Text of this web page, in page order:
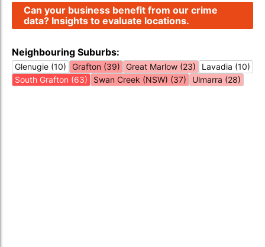
Can your business benefit from our crime
data? Insights to evaluate locations.
Neighbouring Suburbs:
Glenugie (10) Grafton (39) Great Marlow (23)
Lavadia (10)
South Grafton (63)
Swan Creek (NSW) (37) Ulmarra (28)